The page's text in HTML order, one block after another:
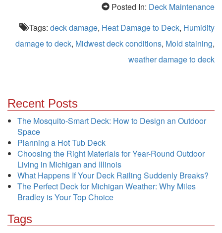
Posted In: Deck Maintenance
Tags: deck damage, Heat Damage to Deck, Humidity
damage to deck, Midwest deck conditions, Mold staining,
weather damage to deck
Recent Posts
The Mosquito-Smart Deck: How to Design an Outdoor
Space
Planning a Hot Tub Deck
Choosing the Right Materials for Year-Round Outdoor
Living in Michigan and Illinois
What Happens If Your Deck Railing Suddenly Breaks?
The Perfect Deck for Michigan Weather: Why Miles
Bradley is Your Top Choice
Tags